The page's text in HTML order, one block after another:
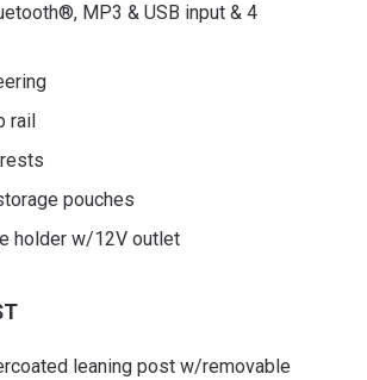
MP3 & USB input & 4
rail
pouches
holder w/12V outlet
leaning post w/removable